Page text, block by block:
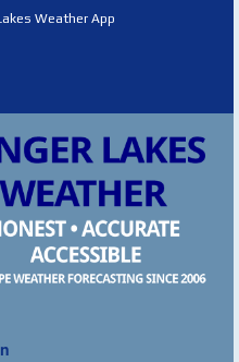
Weather App